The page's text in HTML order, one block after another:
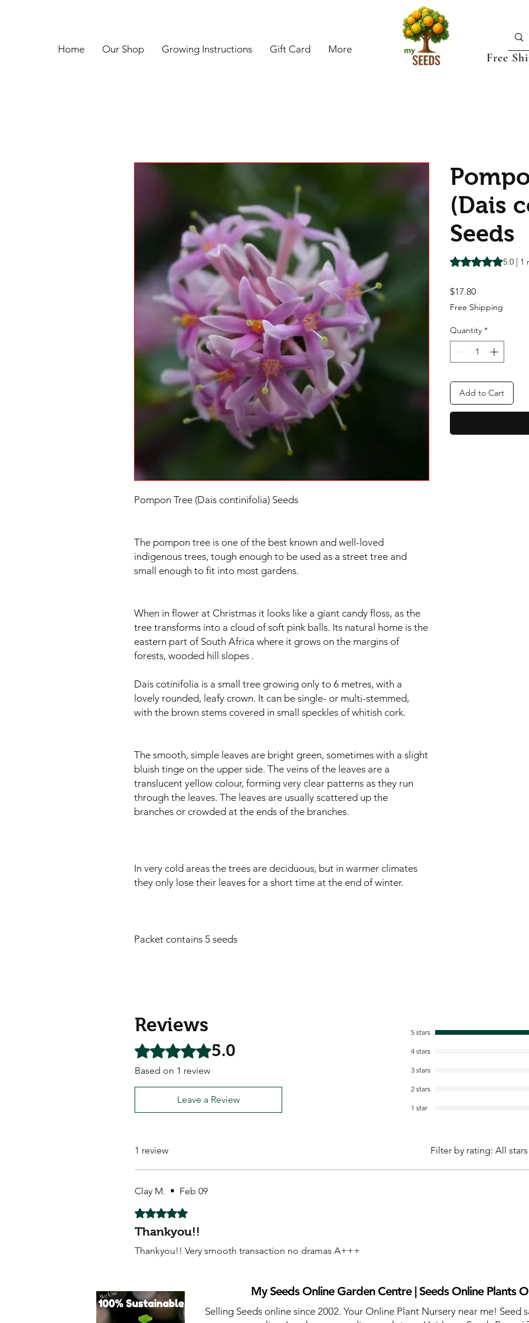
Home Our Shop Growing Instructions Gift Card More
Free
Pompon Tree (Dais continifolia) Seeds
The pompon tree is one of the best known and well-loved
indigenous trees, tough enough to be used as a street tree and
small enough to fit into most gardens.
When in flower at Christmas it looks like a giant candy floss, as the
tree transforms into a cloud of soft pink balls. Its natural home is the
eastern part of South Africa where it grows on the margins of
forests, wooded hill slopes .
Dais cotinifolia is a small tree growing only to 6 metres, with a
lovely rounded, leafy crown. It can be single- or multi-stemmed,
with the brown stems covered in small speckles of whitish cork.
The smooth, simple leaves are bright green, sometimes with a slight
bluish tinge on the upper side. The veins of the leaves are a
translucent yellow colour, forming very clear patterns as they run
through the leaves. The leaves are usually scattered up the
branches or crowded at the ends of the branches.
In very cold areas the trees are deciduous, but in warmer climates
they only lose their leaves for a short time at the end of winter.
Packet contains 5 seeds
(Dais
Seeds
Rating is 5.0 out
5.0 | 1
$17.80Price
Free Shipping
Quantity *
Add to Cart
Reviews
Rated 5 out of 5 stars.5.0
Based on 1 review
Leave a Review
5 stars
4 stars
3 stars
2 stars
1 star
1 review Filter by rating: All stars
Clay M. • Feb 09
Rated 5 out of 5 stars.
Thankyou!!
Thankyou!! Very smooth transaction no dramas A+++
My Seeds Online Garden Centre | Seeds Online Plants
Selling Seeds online since 2002. Your Online Plant Nursery near me! Seed